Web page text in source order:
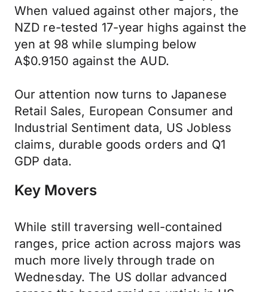
When valued against other majors, the
NZD re-tested 17-year highs against the
yen at 98 while slumping below
A$0.9150 against the AUD.
Our attention now turns to Japanese
Retail Sales, European Consumer and
Industrial Sentiment data, US Jobless
claims, durable goods orders and Q1
GDP data.
Key Movers
While still traversing well-contained
ranges, price action across majors was
much more lively through trade on
Wednesday. The US dollar advanced